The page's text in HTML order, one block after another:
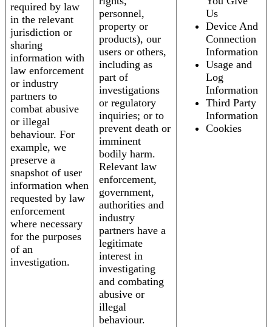
required by law
in the relevant
jurisdiction or
sharing
information with
law enforcement
or industry
partners to
combat abusive
or illegal
behaviour. For
example, we
preserve a
snapshot of user
information when
requested by law
enforcement
where necessary
for the purposes
of an
investigation.
personnel,
property or
products), our
users or others,
including as
part of
investigations
or regulatory
inquiries; or to
prevent death or
imminent
bodily harm.
Relevant law
enforcement,
government,
authorities and
industry
partners have a
legitimate
interest in
investigating
and combating
abusive or
illegal
behaviour.
Us
Device And
Connection
Information
Usage and
Log
Information
Third Party
Information
Cookies